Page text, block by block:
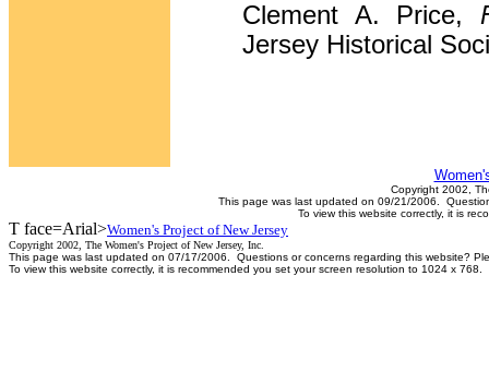
Clement A. Price,
Jersey Historical
Copyright 2002,
This page was last updated on 09/21/2006.
To view this website correctly, it is
T face=Arial>Women's Project of New Jersey
Copyright 2002, The Women's Project of New Jersey, Inc.
This page was last updated on 07/17/2006. Questions or concerns regarding this website?
To view this website correctly, it is recommended you set your screen resolution to 1024 x 768.